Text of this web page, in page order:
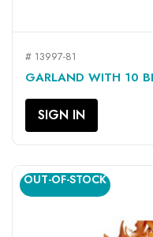
# 13997-81
GARLAND WITH 10
SIGN IN
OUT-OF-STOCK